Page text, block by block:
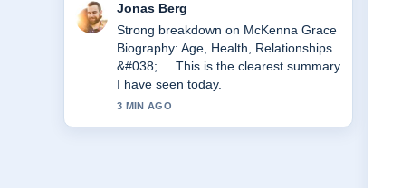
Maya Linden
Following Sam Frost 2025: Baby
News, Podcast, and... closely -
appreciate the balanced tone here.
5 MIN AGO